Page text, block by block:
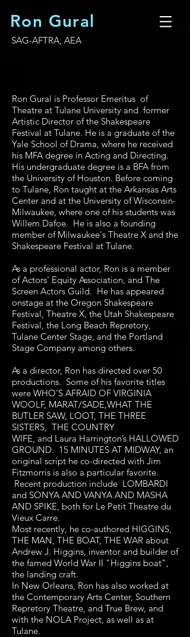
Ron Gural
SAG-AFTRA, AEA
Ron Gural is Professor Emeritus of
Theatre at Tulane University and former
Artistic Director of the Shakespeare
Festival at Tulane. He is a graduate of the
Yale School of Drama, where he received
his MFA degree in Acting and Directing.
His undergraduate degree is a BFA from
the University of Houston. Before coming
to Tulane, Ron taught at the Arkansas Arts
Center and at the University of Wisconsin-
Milwaukee, where one of his students was
Willem Dafoe. He is also a founding
member of Milwaukee's Theatre X and the
Shakespeare Festival at Tulane.
As a professional actor, Ron is a member
of Actors' Equity Association, and The
Screen Actors Guild. He has appeared
onstage at the Oregon Shakespeare
Festival, Theatre X, the Utah Shakespeare
Festival, the Long Beach Repretory,
Tulane Center Stage, and the Portland
Stage Company among others.
As a director, Ron has directed over 50
productions. Some of his favorite titles
were WHO'S AFRAID OF VIRGINIA
WOOLF, MARAT/SADE,WHAT THE
BUTLER SAW, LOOT, THE THREE
SISTERS, THE COUNTRY
WIFE, and Laura Harrington’s HALLOWED
GROUND. 15 MINUTES AT MIDWAY, an
original script he co-directed with Jim
Fitzmorris is also a particular favorite.
Recent production include LOMBARDI
and SONYA AND VANYA AND MASHA
AND SPIKE, both for Le Petit Theatre du
Vieux Carre.
Most recently, he co-authored HIGGINS,
THE MAN, THE BOAT, THE WAR about
Andrew J. Higgins, inventor and builder of
the famed World War II "Higgins boat",
the landing craft.
In New Orleans, Ron has also worked at
the Contemporary Arts Center, Southern
Repretory Theatre, and True Brew, and
with the NOLA Project, as well as at
Tulane.